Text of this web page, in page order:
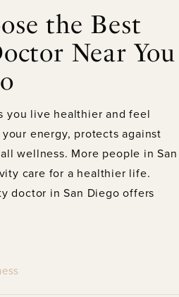
the Best
Near You
you live healthier and feel
energy, protects against
wellness. More people in San
care for a healthier life.
doctor in San Diego offers